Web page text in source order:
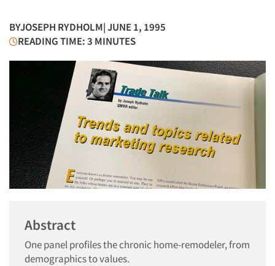
BYJOSEPH RYDHOLM| JUNE 1, 1995
READING TIME: 3 MINUTES
Abstract
One panel profiles the chronic home-remodeler, from
demographics to values.